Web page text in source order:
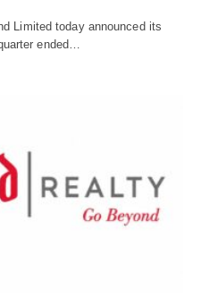
Limited today announced its
ended…